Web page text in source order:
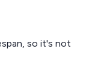
so it's not